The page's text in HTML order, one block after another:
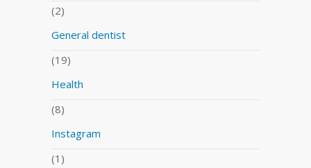
(2)
General dentist
(19)
Health
(8)
Instagram
(1)